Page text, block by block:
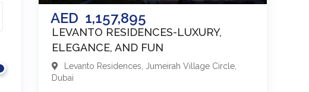
AED 1,157,895
LEVANTO RESIDENCES-LUXURY,
ELEGANCE, AND FUN
Levanto Residences Jumeirah Village Circle
Dubai